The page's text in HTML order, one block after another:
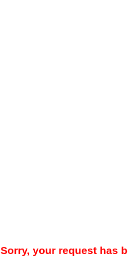
Sorry, your request has